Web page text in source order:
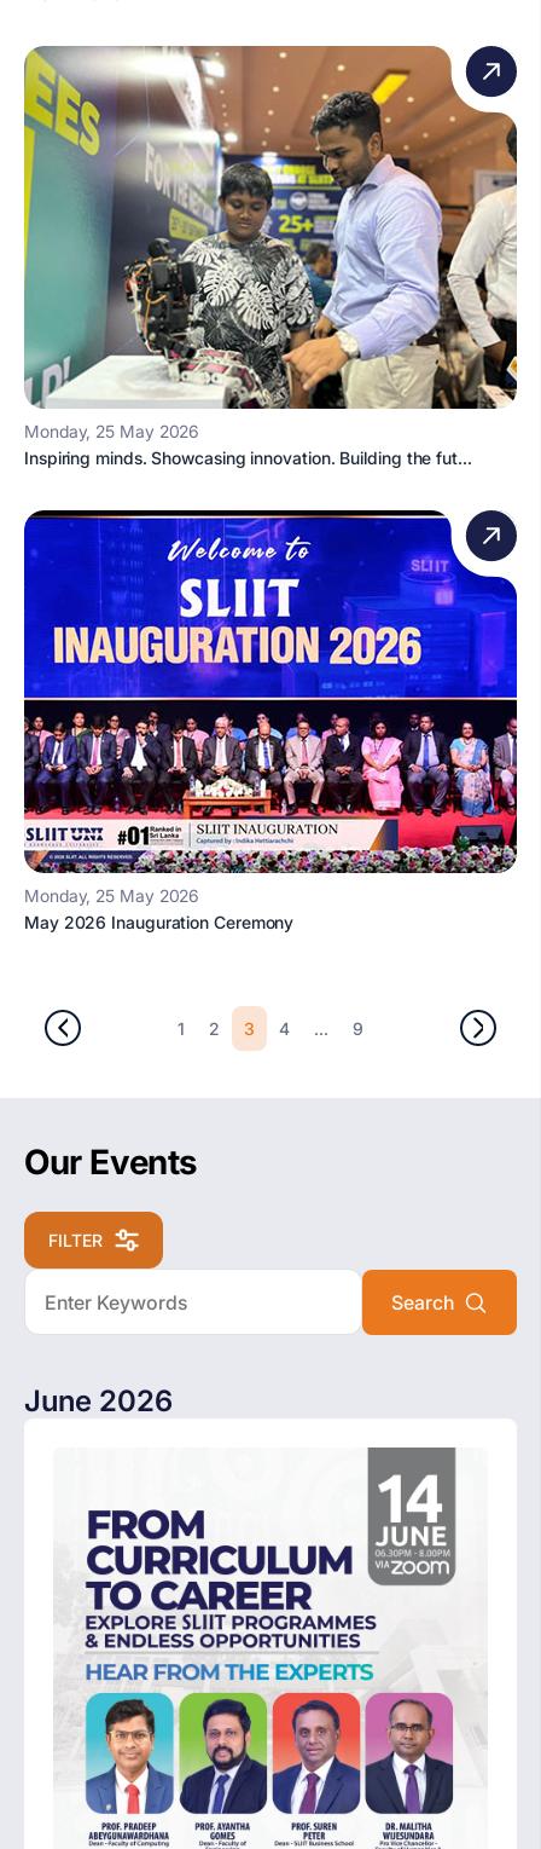
Monday, 25 May 2026
Inspiring minds. Showcasing innovation. Building the fut...
Monday, 25 May 2026
May 2026 Inauguration Ceremony
1 2 3 4 ... 9
Our Events
FILTER
June 2026